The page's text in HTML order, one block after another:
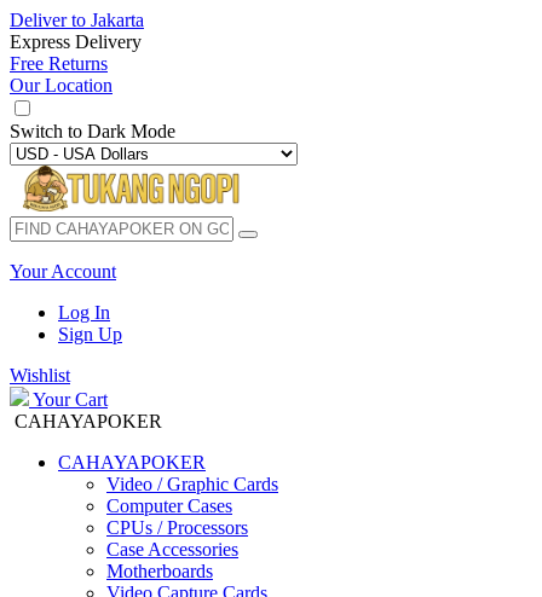
Deliver to Jakarta
Express Delivery
Free Returns
Our Location
Switch to Dark Mode
Your Account
Log In
Sign Up
Wishlist
Your Cart
CAHAYAPOKER
CAHAYAPOKER
Video / Graphic Cards
Computer Cases
CPUs / Processors
Case Accessories
Motherboards
Video Capture Cards